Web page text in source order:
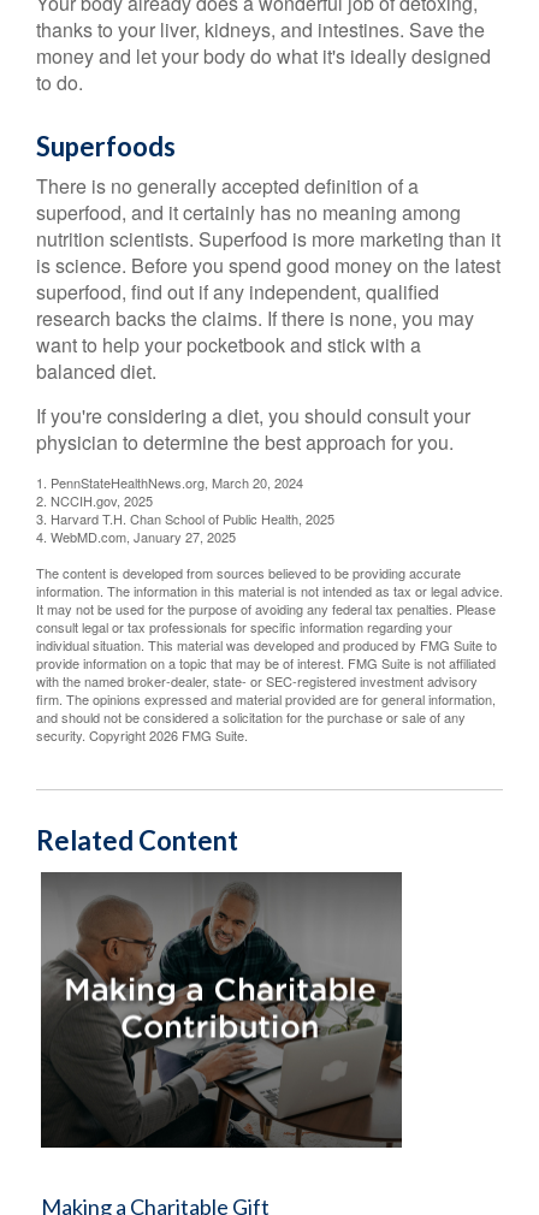
thanks to your liver, kidneys, and intestines. Save the
money and let your body do what it's ideally designed
to do.
Superfoods
There is no generally accepted definition of a
superfood, and it certainly has no meaning among
nutrition scientists. Superfood is more marketing than it
is science. Before you spend good money on the latest
superfood, find out if any independent, qualified
research backs the claims. If there is none, you may
want to help your pocketbook and stick with a
balanced diet.
If you're considering a diet, you should consult your
physician to determine the best approach for you.
1. PennStateHealthNews.org, March 20, 2024
2. NCCIH.gov, 2025
3. Harvard T.H. Chan School of Public Health, 2025
4. WebMD.com, January 27, 2025
The content is developed from sources believed to be providing accurate
information. The information in this material is not intended as tax or legal advice.
It may not be used for the purpose of avoiding any federal tax penalties. Please
consult legal or tax professionals for specific information regarding your
individual situation. This material was developed and produced by FMG Suite to
provide information on a topic that may be of interest. FMG Suite is not affiliated
with the named broker-dealer, state- or SEC-registered investment advisory
firm. The opinions expressed and material provided are for general information,
and should not be considered a solicitation for the purchase or sale of any
security. Copyright2026 FMG Suite.
Related Content
Making a Charitable Gift